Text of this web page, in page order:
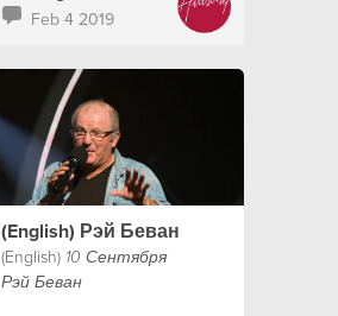
Feb 4 2019
(English) Рэй Беван
(English) 10 Сентября
Рэй Беван